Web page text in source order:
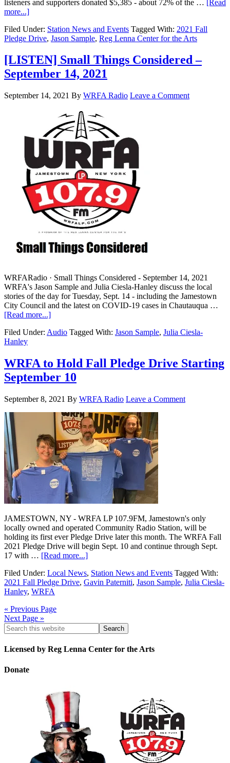
listeners and supporters donated $5,385 - about 72% of the …
[Read
more...]
Filed Under: Station News and Events Tagged With: 2021 Fall
Pledge Drive, Jason Sample, Reg Lenna Center for the Arts
[LISTEN] Small Things Considered –
September 14, 2021
September 14, 2021 By WRFA Radio Leave a Comment
WRFARadio · Small Things Considered - September 14, 2021
WRFA's Jason Sample and Julia Ciesla-Hanley discuss the local
stories of the day for Tuesday, Sept. 14 - including the Jamestown
City Council and the latest on COVID-19 cases in Chautauqua …
[Read more...]
Filed Under: Audio Tagged With: Jason Sample, Julia Ciesla-
Hanley
WRFA to Hold Fall Pledge Drive Starting
September 10
September 8, 2021 By WRFA Radio Leave a Comment
JAMESTOWN, NY - WRFA LP 107.9FM, Jamestown's only
locally owned and operated Community Radio Station, will be
holding its first ever Pledge Drive later this month. The WRFA Fall
2021 Pledge Drive will begin Sept. 10 and continue through Sept.
17 with … [Read more...]
Filed Under: Local News, Station News and Events Tagged With:
2021 Fall Pledge Drive, Gavin Paterniti, Jason Sample, Julia Ciesla-
Hanley, WRFA
« Previous Page
Next Page »
Licensed by Reg Lenna Center for the Arts
Donate